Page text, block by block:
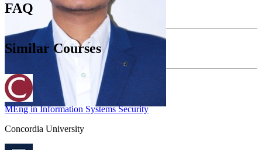
FAQ
Similar Courses
MEng in Information Systems Security
Concordia University